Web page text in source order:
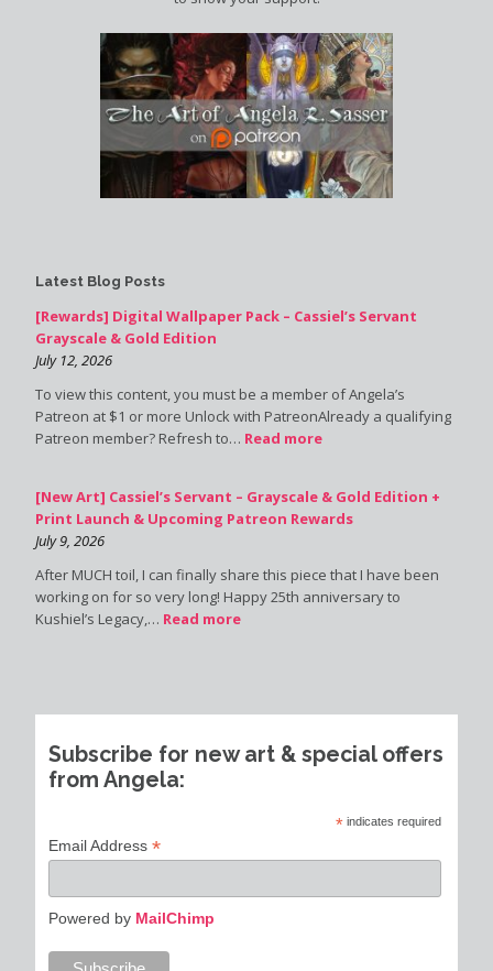
Latest Blog Posts
[Rewards] Digital Wallpaper Pack – Cassiel’s Servant
Grayscale & Gold Edition
July 12, 2026
To view this content, you must be a member of Angela’s
Patreon at $1 or more Unlock with PatreonAlready a qualifying
Patreon member? Refresh to… Read more
[New Art] Cassiel’s Servant – Grayscale & Gold Edition +
Print Launch & Upcoming Patreon Rewards
July 9, 2026
After MUCH toil, I can finally share this piece that I have been
working on for so very long! Happy 25th anniversary to
Kushiel’s Legacy,… Read more
Subscribe for new art & special offers
from Angela:
* indicates required
Email Address *
Powered by MailChimp